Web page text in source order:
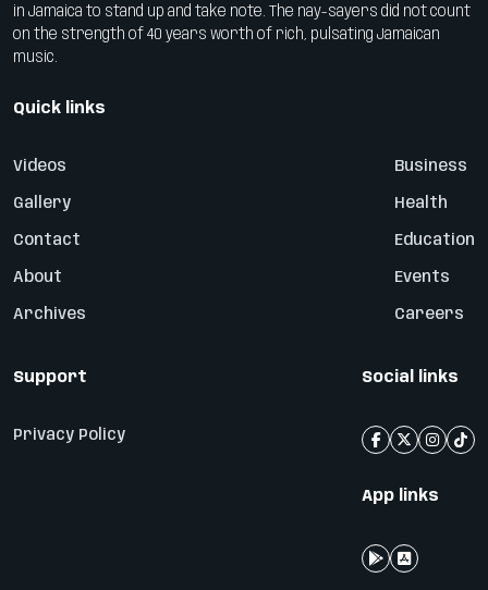
in Jamaica to stand up and take note. The nay-sayers did not count
on the strength of 40 years worth of rich, pulsating Jamaican
music.
Quick links
Videos
Gallery
Contact
About
Archives
Business
Health
Education
Events
Careers
Support
Privacy Policy
Social links
App links